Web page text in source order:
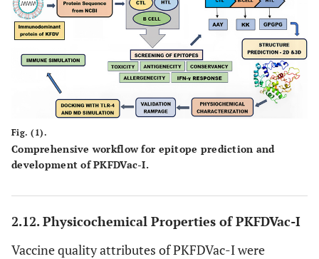
Fig. (1).
Comprehensive workflow for epitope prediction and
development of PKFDVac-I.
2.12. Physicochemical Properties of PKFDVac-I
Vaccine quality attributes of PKFDVac-I were